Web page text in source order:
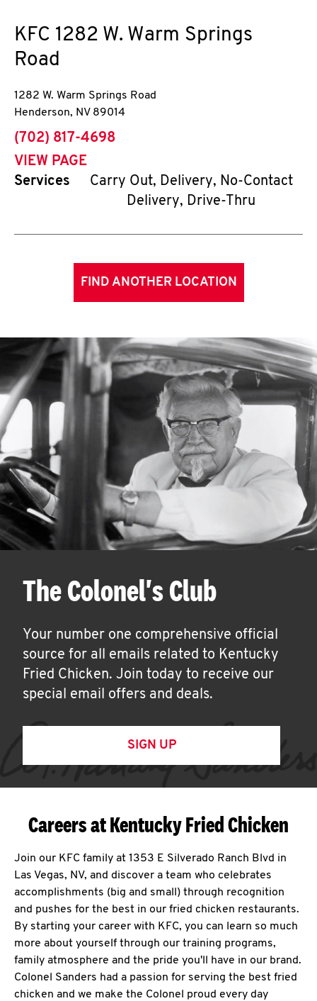
KFC 1282 W. Warm Springs
Road
1282 W. Warm Springs Road
Henderson, NV 89014
phone
(702) 817-4698
VIEW PAGE
Services
Carry Out, Delivery, No-Contact
Delivery, Drive-Thru
FIND ANOTHER LOCATION
The Colonel's Club
Your number one comprehensive official
source for all emails related to Kentucky
Fried Chicken. Join today to receive our
special email offers and deals.
SIGN UP
Careers at Kentucky Fried Chicken
Join our KFC family at 1353 E Silverado Ranch Blvd in
Las Vegas, NV, and discover a team who celebrates
accomplishments (big and small) through recognition
and pushes for the best in our fried chicken restaurants.
By starting your career with KFC, you can learn so much
more about yourself through our training programs,
family atmosphere and the pride you'll have in our brand.
Colonel Sanders had a passion for serving the best fried
chicken and we make the Colonel proud every day